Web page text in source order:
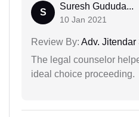
S
Suresh Gududa...
10 Jan 2021
Review By: Adv. Jitendar
The legal counselor
ideal choice proceeding.